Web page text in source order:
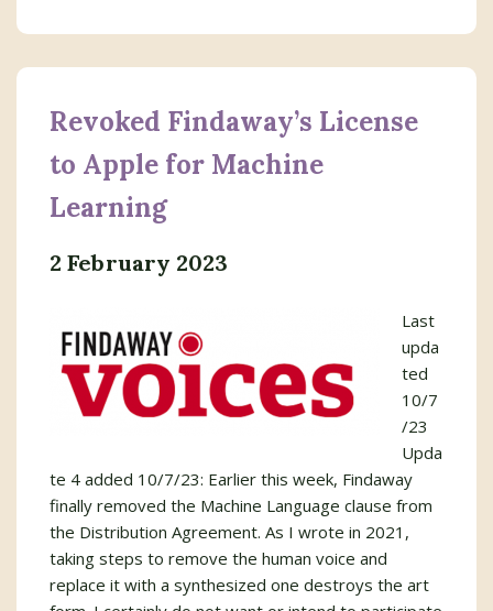
Revoked Findaway’s License
to Apple for Machine
Learning
2 February 2023
Last
upda
ted
10/7
/23
Upda
te 4 added 10/7/23: Earlier this week, Findaway
finally removed the Machine Language clause from
the Distribution Agreement. As I wrote in 2021,
taking steps to remove the human voice and
replace it with a synthesized one destroys the art